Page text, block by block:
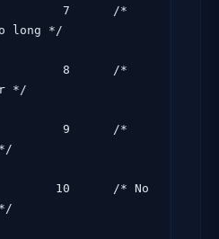
7      /*
long */
8      /*
*/
9      /*
10      /* No